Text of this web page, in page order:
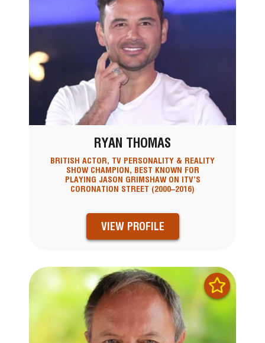
RYAN THOMAS
BRITISH ACTOR, TV PERSONALITY & REALITY
SHOW CHAMPION, BEST KNOWN FOR
PLAYING JASON GRIMSHAW ON ITV’S
CORONATION STREET (2000–2016)
VIEW PROFILE